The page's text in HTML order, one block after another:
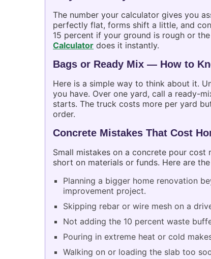
The number your calculator gives you
perfectly flat, forms shift a little, and
15 percent if your ground is rough or
Calculator does it instantly.
Bags or Ready Mix — How to
Here is a simple way to think about it.
you have. Over one yard, call a ready-
starts. The truck costs more per yard
order.
Concrete Mistakes That Cost
Small mistakes on a concrete pour
short on materials or funds. Here are
Planning a bigger home renovation
improvement project.
Skipping rebar or wire mesh on a
Not adding the 10 percent waste
Pouring in extreme heat or cold
Walking on or loading the slab too